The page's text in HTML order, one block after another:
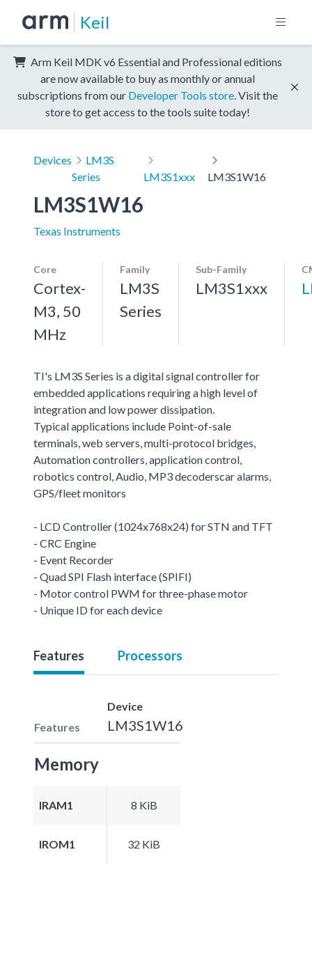
Keil
Arm Keil MDK v6 Essential and Professional editions
are now available to buy as monthly or annual
subscriptions from our Developer Tools store . Visit the
store to get access to the tools suite today!
Devices
LM3S
Series
LM3S1xxx LM3S1W16
LM3S1W16
Texas Instruments
Core
Cortex-
M3, 50
MHz
Family
LM3S
Series
Sub-Family
LM3S1xxx
TI's LM3S Series is a digital signal controller for
embedded applications requiring a high level of
integration and low power dissipation.
Typical applications include Point-of-sale
terminals, web servers, multi-protocol bridges,
Automation controllers, application control,
robotics control, Audio, MP3 decoderscar alarms,
GPS/fleet monitors
- LCD Controller (1024x768x24) for STN and TFT
- CRC Engine
- Event Recorder
- Quad SPI Flash interface (SPIFI)
- Motor control PWM for three-phase motor
- Unique ID for each device
Features Processors
Features
Device
LM3S1W16
Memory
IRAM1 8 KiB
IROM1 32 KiB